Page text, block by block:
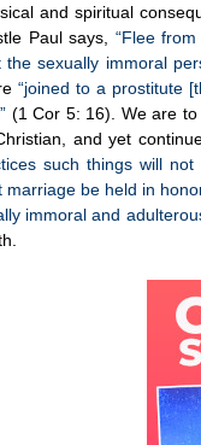
and spiritual
Paul says,
“Flee
the sexually immoral
“joined to a prostitute
(1 Cor 5: 16). We are
and yet
such things will
marriage be held in
immoral and